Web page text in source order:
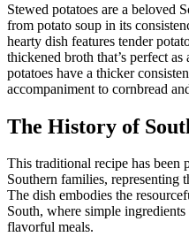
Stewed potatoes are a beloved
from potato soup in its
hearty dish features tender
thickened broth that’s perfect
potatoes have a thicker
accompaniment to cornbread
The History of
This traditional recipe has been
Southern families, representing
The dish embodies the
South, where simple
flavorful meals.